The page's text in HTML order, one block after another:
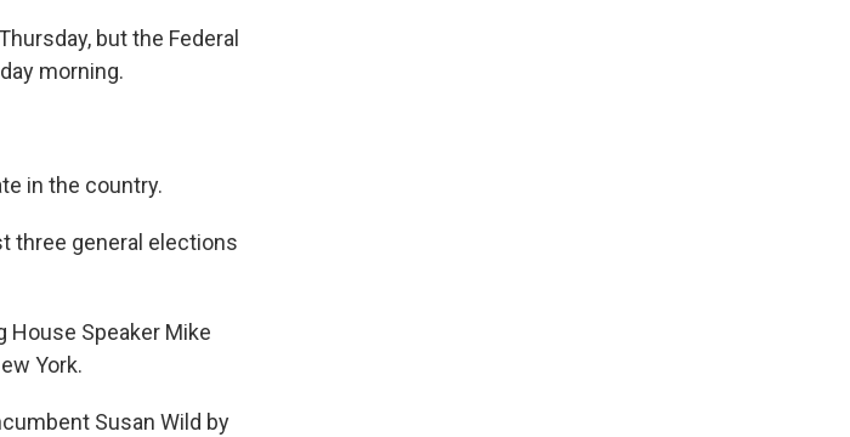
but the Federal
morning.
in the country.
three general elections
House Speaker Mike
York.
Susan Wild by